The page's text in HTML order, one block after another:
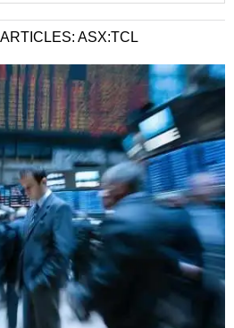
ASX:TCL